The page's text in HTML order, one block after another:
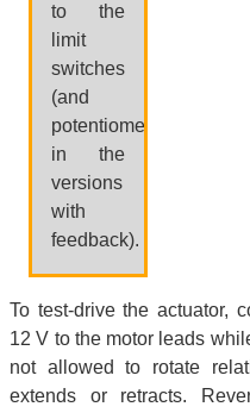
to the
limit
switches
(and
potentiometer,
in the
versions
with
feedback).
To test-drive the actuator,
12 V to the motor leads
not allowed to rotate
extends or retracts.